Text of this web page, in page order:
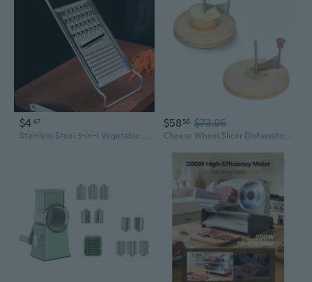
$447
Stainless Steel 3-in-1 Vegetable Slicer & Grater – Effortless Potato, Cheese & Veggie Shredder for Kitchen
$58 56 $73.95
Cheese Wheel Slicer Dishwasher Safe Cheese Multifunctional Cheese Tool Kitchen Utensil for Cheese or Chocolate GOO